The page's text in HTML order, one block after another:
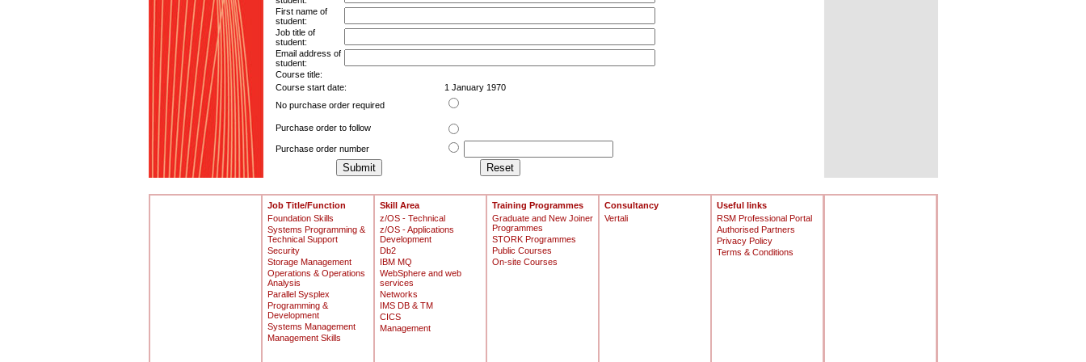
First name of
student:
Job title of
student:
Email address of
student:
Course title:
Course start date:
1 January 1970
No purchase order required
Purchase order to follow
Purchase order number
Job Title/Function
Foundation Skills
Systems Programming &
Technical Support
Security
Storage Management
Operations & Operations
Analysis
Parallel Sysplex
Programming &
Development
Systems Management
Management Skills
Skill Area
z/OS - Technical
z/OS - Applications
Development
Db2
IBM MQ
WebSphere and web
services
Networks
IMS DB & TM
CICS
Management
Training Programmes
Graduate and New Joiner
Programmes
STORK Programmes
Public Courses
On-site Courses
Consultancy
Vertali
Useful links
RSM Professional Portal
Authorised Partners
Privacy Policy
Terms & Conditions